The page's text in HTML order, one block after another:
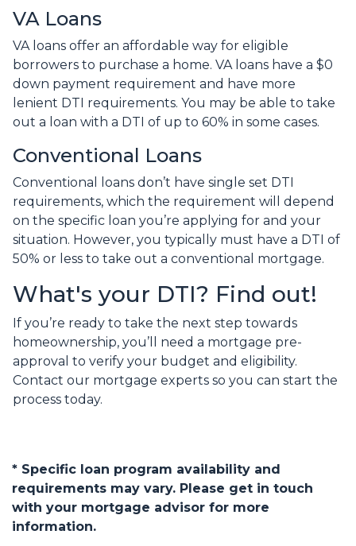
VA Loans
VA loans offer an affordable way for eligible
borrowers to purchase a home. VA loans have a $0
down payment requirement and have more
lenient DTI requirements. You may be able to take
out a loan with a DTI of up to 60% in some cases.
Conventional Loans
Conventional loans don’t have single set DTI
requirements, which the requirement will depend
on the specific loan you’re applying for and your
situation. However, you typically must have a DTI of
50% or less to take out a conventional mortgage.
What's your DTI? Find out!
If you’re ready to take the next step towards
homeownership, you’ll need a mortgage pre-
approval to verify your budget and eligibility.
Contact our mortgage experts so you can start the
process today.
* Specific loan program availability and
requirements may vary. Please get in touch
with your mortgage advisor for more
information.